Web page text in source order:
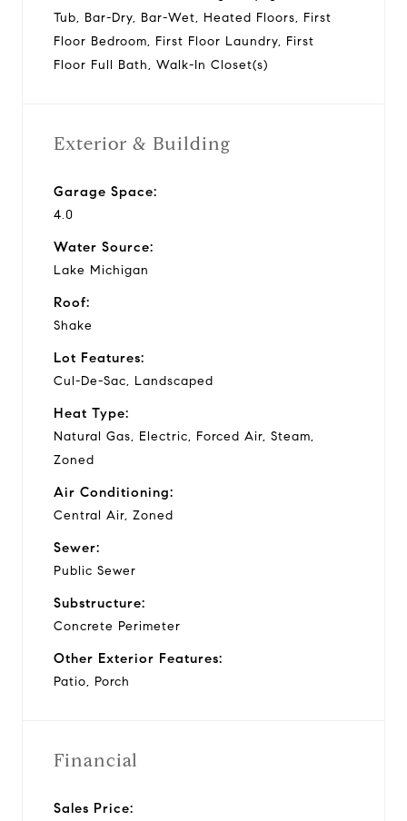
Tub, Bar-Dry, Bar-Wet, Heated Floors, First
Floor Bedroom, First Floor Laundry, First
Floor Full Bath, Walk-In Closet(s)
Exterior & Building
Garage Space:
4.0
Water Source:
Lake Michigan
Roof:
Shake
Lot Features:
Cul-De-Sac, Landscaped
Heat Type:
Natural Gas, Electric, Forced Air, Steam,
Zoned
Air Conditioning:
Central Air, Zoned
Sewer:
Public Sewer
Substructure:
Concrete Perimeter
Other Exterior Features:
Patio, Porch
Financial
Sales Price: